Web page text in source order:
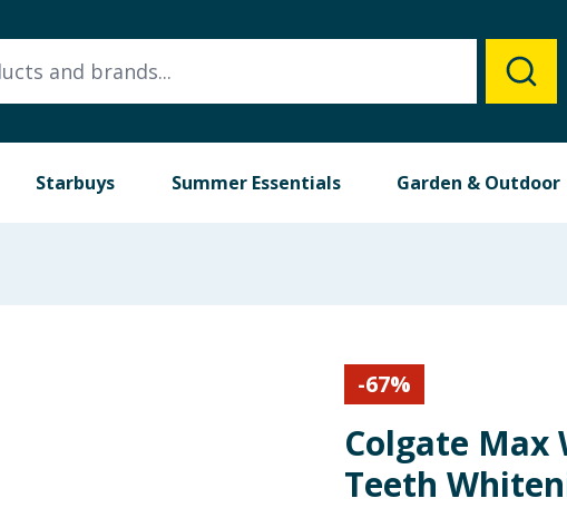
Starbuys Summer Essentials Garden & Outdoor
-67%
Colgate Max
Teeth